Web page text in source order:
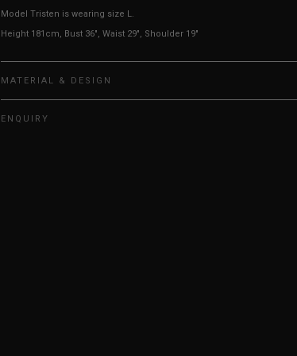
Model Tristen is wearing size L.
Height 181cm, Bust 36", Waist 29", Shoulder 19"
MATERIAL & DESIGN
ENQUIRY